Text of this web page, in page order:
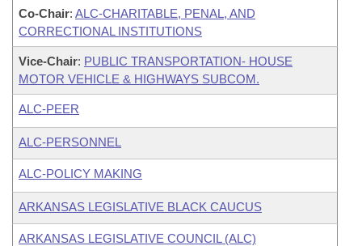
Co-Chair: ALC-CHARITABLE, PENAL, AND
CORRECTIONAL INSTITUTIONS
Vice-Chair: PUBLIC TRANSPORTATION- HOUSE
MOTOR VEHICLE & HIGHWAYS SUBCOM.
ALC-PEER
ALC-PERSONNEL
ALC-POLICY MAKING
ARKANSAS LEGISLATIVE BLACK CAUCUS
ARKANSAS LEGISLATIVE COUNCIL (ALC)